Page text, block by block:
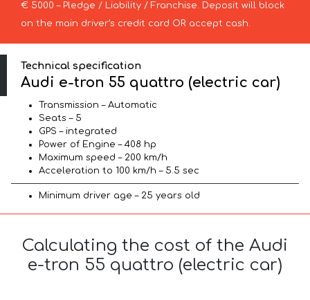
€ 5000 – Pledge / Liability / Franchise. Deposit will block
on the main driver’s credit card OR accept cash.
Technical specification
Audi e-tron 55 quattro (electric car)
Transmission – Automatic
Seats – 5
GPS – integrated
Power of Engine – 408 hp
Maximum speed – 200 km/h
Acceleration to 100 km/h – 5.5 sec
Minimum driver age – 25 years old
Calculating the cost of the Audi
e-tron 55 quattro (electric car)